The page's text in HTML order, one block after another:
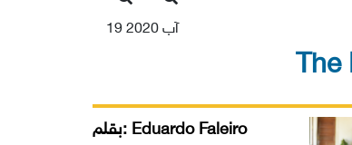
19 آب 2020
The
بقلم: Eduardo Faleiro